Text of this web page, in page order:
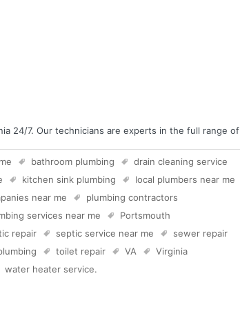
24/7. Our technicians are experts in the full range of
bathroom plumbing
drain cleaning service
kitchen sink plumbing
local plumbers near me
near me
plumbing contractors
services near me
Portsmouth
repair septic service near me
sewer repair
toilet repair VA
Virginia
water heater service.